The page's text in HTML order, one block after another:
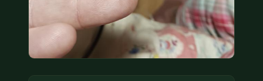
🔍 FREE APPRAISAL
CONTACT US